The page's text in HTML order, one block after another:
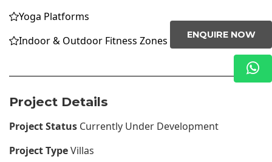
ENQUIRE NOW
Yoga Platforms
Indoor & Outdoor Fitness Zones
Project Details
Project Status Currently Under Development
Project TypeVillas